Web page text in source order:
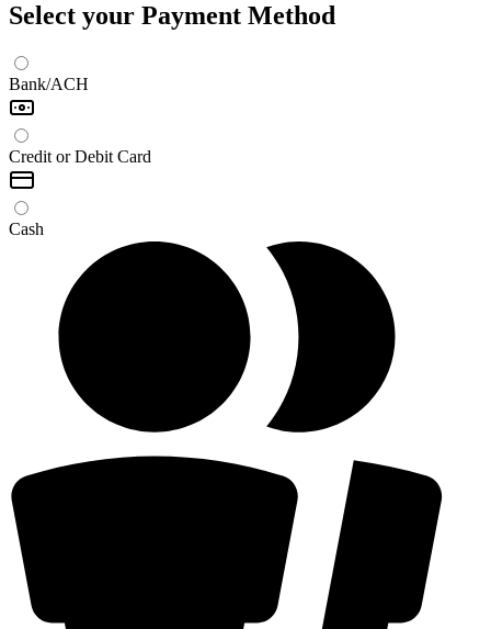
Select your Payment Method
Bank/ACH
Credit or Debit Card
Cash